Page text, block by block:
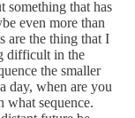
something that has
even more than
are the thing that I
difficult in the
the smaller
day, when are you
what sequence.